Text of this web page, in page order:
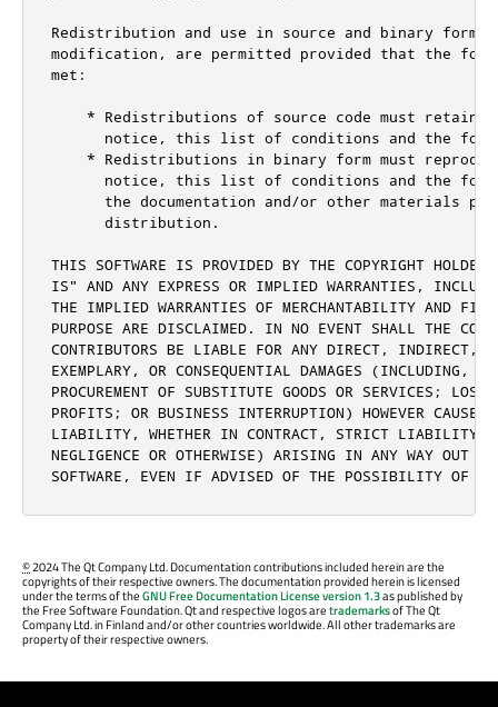
Redistribution and use in source and binary
modification, are permitted provided that the
met:
* Redistributions of source code must retain
notice, this list of conditions and the
* Redistributions in binary form must
notice, this list of conditions and the
the documentation and/or other materials
      distribution.
THIS SOFTWARE IS PROVIDED BY THE COPYRIGHT
IS" AND ANY EXPRESS OR IMPLIED WARRANTIES,
THE IMPLIED WARRANTIES OF MERCHANTABILITY AND
PURPOSE ARE DISCLAIMED. IN NO EVENT SHALL THE
CONTRIBUTORS BE LIABLE FOR ANY DIRECT, INDIRECT,
EXEMPLARY, OR CONSEQUENTIAL DAMAGES (INCLUDING,
PROCUREMENT OF SUBSTITUTE GOODS OR SERVICES;
PROFITS; OR BUSINESS INTERRUPTION) HOWEVER CAUSED
LIABILITY, WHETHER IN CONTRACT, STRICT LIABILITY,
NEGLIGENCE OR OTHERWISE) ARISING IN ANY WAY OUT
SOFTWARE, EVEN IF ADVISED OF THE POSSIBILITY OF
©2024 The Qt Company Ltd. Documentation contributions included herein are the
copyrights of their respective owners. The documentation provided herein is licensed
under the terms of theGNU Free Documentation License version 1.3as published by
the Free Software Foundation. Qt and respective logos aretrademarksof The Qt
Company Ltd. in Finland and/or other countries worldwide. All other trademarks are
property of their respective owners.